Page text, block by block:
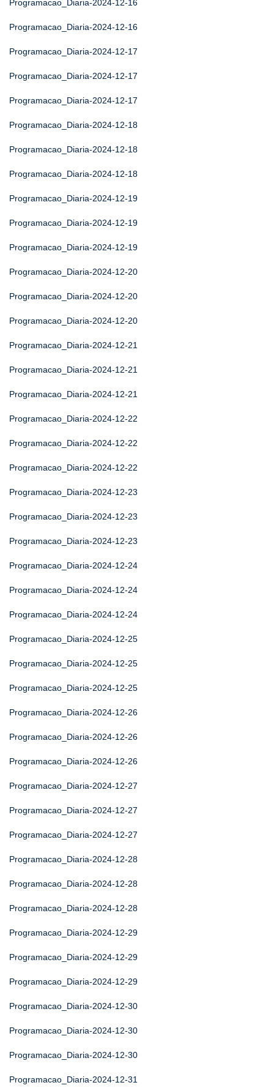
Programacao_Diaria-2024-12-16
Programacao_Diaria-2024-12-16
Programacao_Diaria-2024-12-17
Programacao_Diaria-2024-12-17
Programacao_Diaria-2024-12-17
Programacao_Diaria-2024-12-18
Programacao_Diaria-2024-12-18
Programacao_Diaria-2024-12-18
Programacao_Diaria-2024-12-19
Programacao_Diaria-2024-12-19
Programacao_Diaria-2024-12-19
Programacao_Diaria-2024-12-20
Programacao_Diaria-2024-12-20
Programacao_Diaria-2024-12-20
Programacao_Diaria-2024-12-21
Programacao_Diaria-2024-12-21
Programacao_Diaria-2024-12-21
Programacao_Diaria-2024-12-22
Programacao_Diaria-2024-12-22
Programacao_Diaria-2024-12-22
Programacao_Diaria-2024-12-23
Programacao_Diaria-2024-12-23
Programacao_Diaria-2024-12-23
Programacao_Diaria-2024-12-24
Programacao_Diaria-2024-12-24
Programacao_Diaria-2024-12-24
Programacao_Diaria-2024-12-25
Programacao_Diaria-2024-12-25
Programacao_Diaria-2024-12-25
Programacao_Diaria-2024-12-26
Programacao_Diaria-2024-12-26
Programacao_Diaria-2024-12-26
Programacao_Diaria-2024-12-27
Programacao_Diaria-2024-12-27
Programacao_Diaria-2024-12-27
Programacao_Diaria-2024-12-28
Programacao_Diaria-2024-12-28
Programacao_Diaria-2024-12-28
Programacao_Diaria-2024-12-29
Programacao_Diaria-2024-12-29
Programacao_Diaria-2024-12-29
Programacao_Diaria-2024-12-30
Programacao_Diaria-2024-12-30
Programacao_Diaria-2024-12-30
Programacao_Diaria-2024-12-31